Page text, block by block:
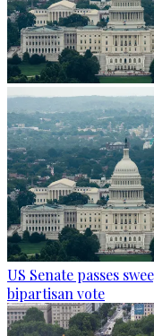
US Senate passes
bipartisan vote